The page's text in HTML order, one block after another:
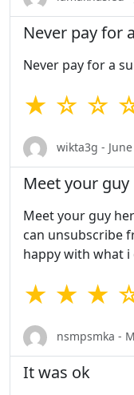
Never pay for
Never pay for a
★ ☆ ☆
wikta3g - June
Meet your guy
Meet your guy
can unsubscribe
happy with what
★ ★ ★
nsmpsmka -
It was ok